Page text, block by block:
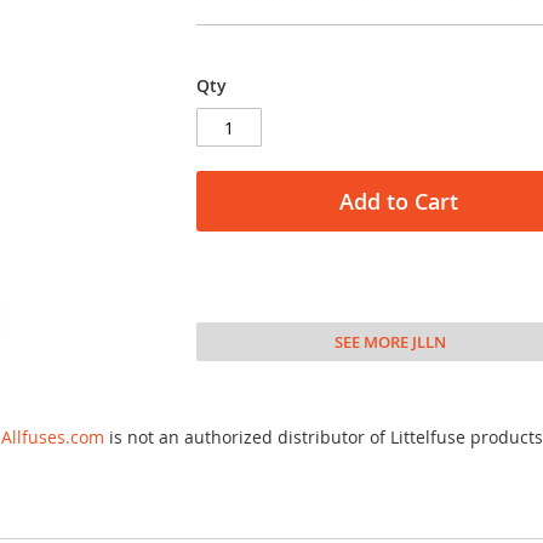
Qty
Add to Cart
SEE MORE JLLN
Allfuses.com is not an authorized distributor of Littelfuse products